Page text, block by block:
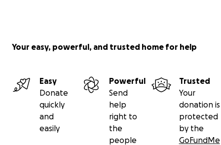
Your easy, powerful, and trusted home for help
Easy
Donate
quickly
and
easily
Powerful
Send
help
right to
the
people
Trusted
Your
donation is
protected
by the
GoFundMe